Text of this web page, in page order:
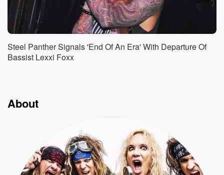
Steel Panther Signals 'End Of An Era' With Departure Of
Bassist Lexxi Foxx
About